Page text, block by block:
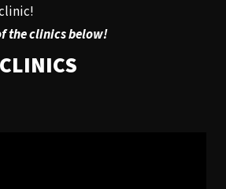
the clinics below!